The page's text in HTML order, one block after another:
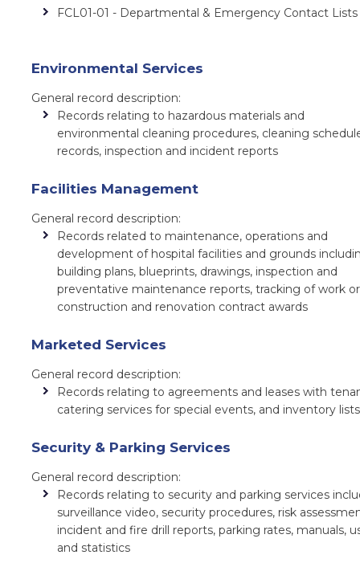
FCL01-01 - Departmental & Emergency Contact Lists
Environmental Services
General record description:
Records relating to hazardous materials and
environmental cleaning procedures, cleaning
records, inspection and incident reports
Facilities Management
General record description:
Records related to maintenance, operations and
development of hospital facilities and grounds
building plans, blueprints, drawings, inspection and
preventative maintenance reports, tracking of work
construction and renovation contract awards
Marketed Services
General record description:
Records relating to agreements and leases with
catering services for special events, and inventory
Security & Parking Services
General record description:
Records relating to security and parking services
surveillance video, security procedures, risk
incident and fire drill reports, parking rates, manuals,
and statistics